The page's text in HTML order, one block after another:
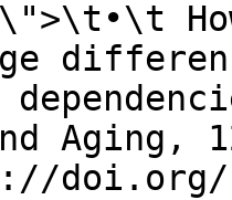
Aging,
doi.org/